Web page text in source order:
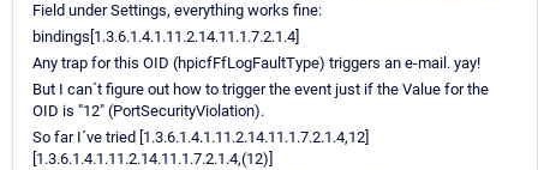
Field under Settings, everything works fine:
bindings[1.3.6.1.4.1.11.2.14.11.1.7.2.1.4]
Any trap for this OID (hpicfFfLogFaultType) triggers an e-mail. yay!
But I can´t figure out how to trigger the event just if the Value for the
OID is "12" (PortSecurityViolation).
So far I´ve tried [1.3.6.1.4.1.11.2.14.11.1.7.2.1.4,12]
[1.3.6.1.4.1.11.2.14.11.1.7.2.1.4,(12)]